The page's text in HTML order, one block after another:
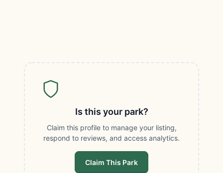
Is this your park?
Claim this profile to manage your listing,
respond to reviews, and access analytics.
Claim This Park